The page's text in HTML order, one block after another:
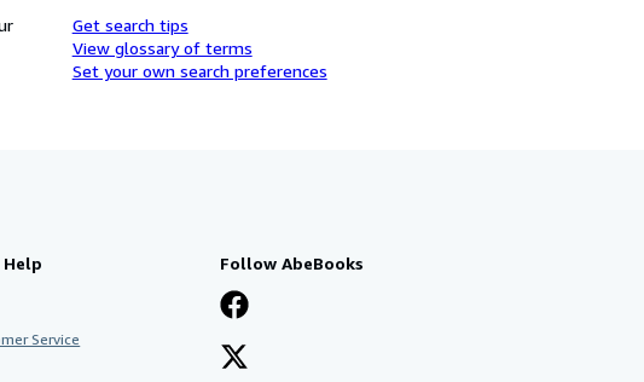
Get search tips
View glossary of terms
Set your own search preferences
Help
Service
Follow AbeBooks